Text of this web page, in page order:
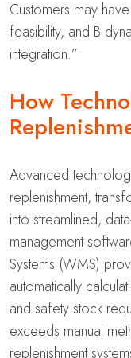
Customers may
feasibility, and B
integration.”
How
Advanced
replenishment,
into streamlined,
management
Systems (WMS)
automatically
and safety stock
exceeds manual
replenishment